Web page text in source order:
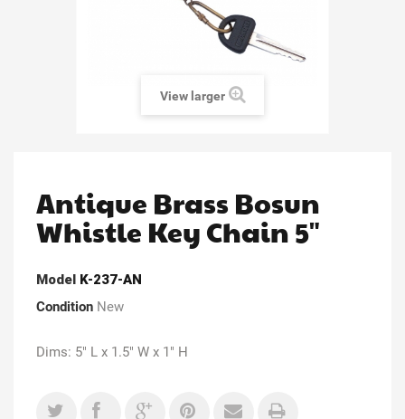
View larger
Antique Brass Bosun
Whistle Key Chain 5"
Model K-237-AN
Condition New
Dims: 5" L x 1.5" W x 1" H